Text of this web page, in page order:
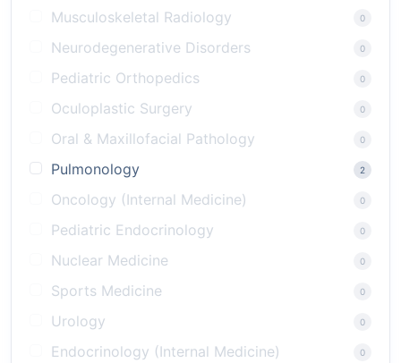
Musculoskeletal Radiology 0
Neurodegenerative Disorders 0
Pediatric Orthopedics 0
Oculoplastic Surgery 0
Oral & Maxillofacial Pathology 0
Pulmonology 2
Oncology (Internal Medicine) 0
Pediatric Endocrinology 0
Nuclear Medicine 0
Sports Medicine 0
Urology 0
Endocrinology (Internal Medicine) 0